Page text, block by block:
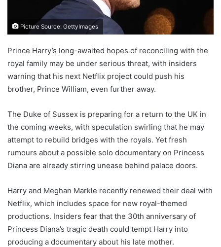
Picture Source: GettyImages
Prince Harry’s long-awaited hopes of reconciling with the
royal family may be under serious threat, with insiders
warning that his next Netflix project could push his
brother, Prince William, even further away.
The Duke of Sussex is preparing for a return to the UK in
the coming weeks, with speculation swirling that he may
attempt to rebuild bridges with the royals. Yet fresh
rumours about a possible solo documentary on Princess
Diana are already stirring unease behind palace doors.
Harry and Meghan Markle recently renewed their deal with
Netflix, which includes space for new royal-themed
productions. Insiders fear that the 30th anniversary of
Princess Diana’s tragic death could tempt Harry into
producing a documentary about his late mother.